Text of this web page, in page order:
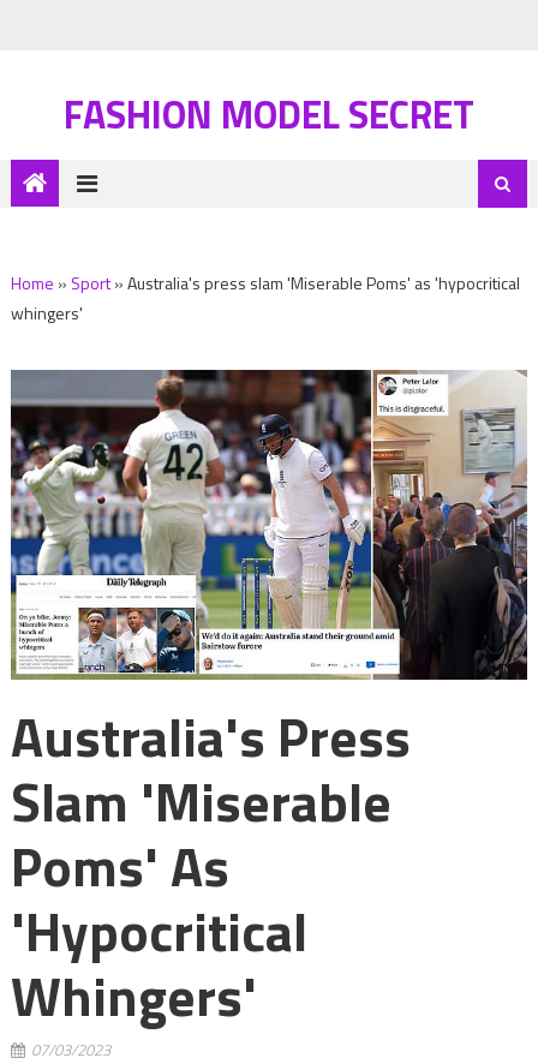
FASHION MODEL SECRET
Home » Sport»Australia's press slam 'Miserable Poms' as 'hypocritical
whingers'
Australia's Press
Slam 'Miserable
Poms' As
'hypocritical
Whingers'
07/03/2023